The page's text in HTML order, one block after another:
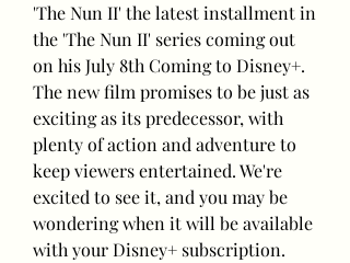
'The Nun II' the latest installment in
the 'The Nun II' series coming out
on his July 8th Coming to Disney+.
The new film promises to be just as
exciting as its predecessor, with
plenty of action and adventure to
keep viewers entertained. We're
excited to see it, and you may be
wondering when it will be available
with your Disney+ subscription.